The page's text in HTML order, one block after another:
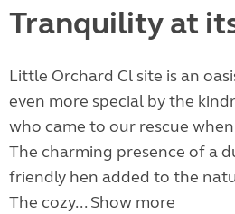
Tranquility at
Little Orchard Cl site is an
even more special by the
who came to our rescue
The charming presence of a
friendly hen added to the
The cozy... Show more